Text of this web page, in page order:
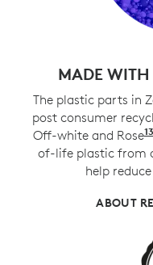
MADE WITH
The plastic parts in
post consumer
Off-white and Rose13
of-life plastic from
help
ABOUT